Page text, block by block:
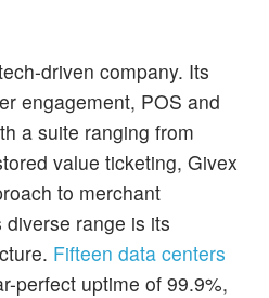
driven company. Its
engagement, POS and
a suite ranging from
value ticketing, Givex
to merchant
range is its
Fifteen data centers
perfect uptime of 99.9%,